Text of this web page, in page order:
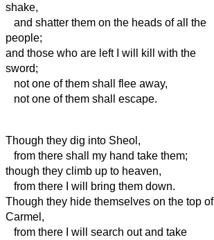
shake,
and shatter them on the heads of all the
people;
and those who are left I will kill with the
sword;
not one of them shall flee away,
not one of them shall escape.
Though they dig into Sheol,
from there shall my hand take them;
though they climb up to heaven,
from there I will bring them down.
Though they hide themselves on the top of
Carmel,
from there I will search out and take